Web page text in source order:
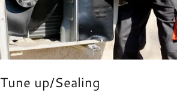
up/Sealing